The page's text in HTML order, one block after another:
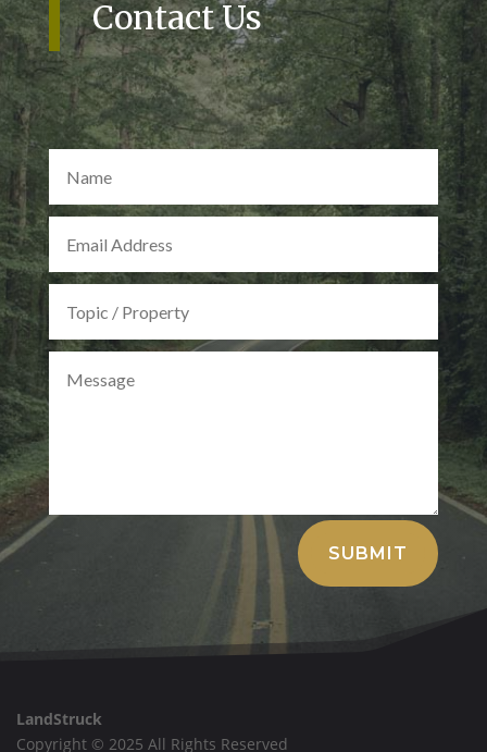
Contact Us
SUBMIT
Alternative:
LandStruck
Copyright © 2025 All Rights Reserved